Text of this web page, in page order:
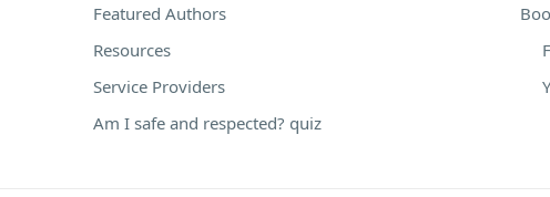
Featured Authors
Resources
Service Providers
Am I safe and respected? quiz